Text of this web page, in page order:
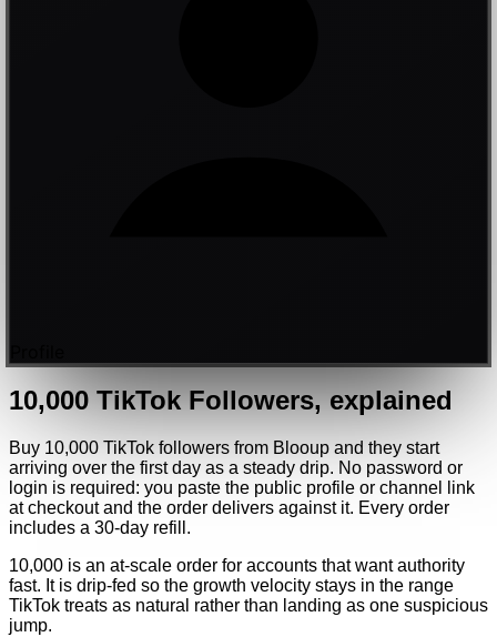
10,000 TikTok Followers, explained
Buy 10,000 TikTok followers from Blooup and they start
arriving over the first day as a steady drip. No password or
login is required: you paste the public profile or channel link
at checkout and the order delivers against it. Every order
includes a 30-day refill.
10,000 is an at-scale order for accounts that want authority
fast. It is drip-fed so the growth velocity stays in the range
TikTok treats as natural rather than landing as one suspicious
jump.